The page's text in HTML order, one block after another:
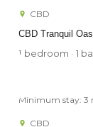
CBD Tranquil
CBD
1 bedroom · 1
Minimum stay: 3
CBD